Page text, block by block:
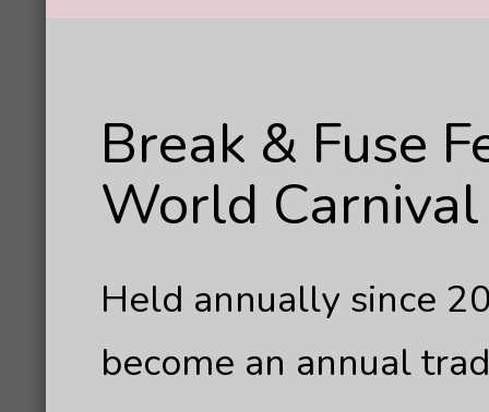
Break & Fuse
World
Held annually since
become an annual